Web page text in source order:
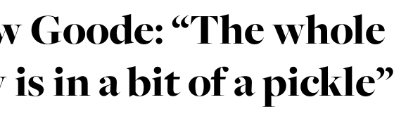
Goode: “The whole
in a bit of a pickle”